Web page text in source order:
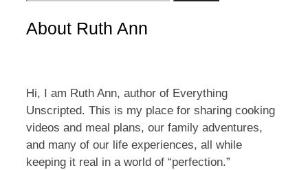
About Ruth Ann
Hi, I am Ruth Ann, author of Everything
Unscripted. This is my place for sharing cooking
videos and meal plans, our family adventures,
and many of our life experiences, all while
keeping it real in a world of “perfection.”